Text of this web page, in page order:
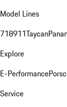
Model Lines
718911Taycan
Explore
E-Performance
Service